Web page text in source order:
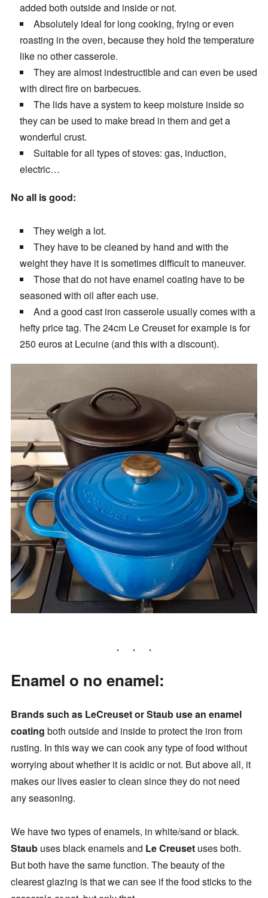
added both outside and inside or not.
Absolutely ideal for long cooking, frying or even
roasting in the oven, because they hold the temperature
like no other casserole.
They are almost indestructible and can even be used
with direct fire on barbecues.
The lids have a system to keep moisture inside so
they can be used to make bread in them and get a
wonderful crust.
Suitable for all types of stoves: gas, induction,
electric…
No all is good:
They weigh a lot.
They have to be cleaned by hand and with the
weight they have it is sometimes difficult to maneuver.
Those that do not have enamel coating have to be
seasoned with oil after each use.
And a good cast iron casserole usually comes with a
hefty price tag. The 24cm Le Creuset for example is for
250 euros at Lecuine (and this with a discount).
Enamel o no enamel:
Brands such as LeCreuset or Staub use an enamel
coating both outside and inside to protect the iron from
rusting. In this way we can cook any type of food without
worrying about whether it is acidic or not. But above all, it
makes our lives easier to clean since they do not need
any seasoning.
We have two types of enamels, in white/sand or black.
Staubuses black enamels and Le Creusetuses both.
But both have the same function. The beauty of the
clearest glazing is that we can see if the food sticks to the